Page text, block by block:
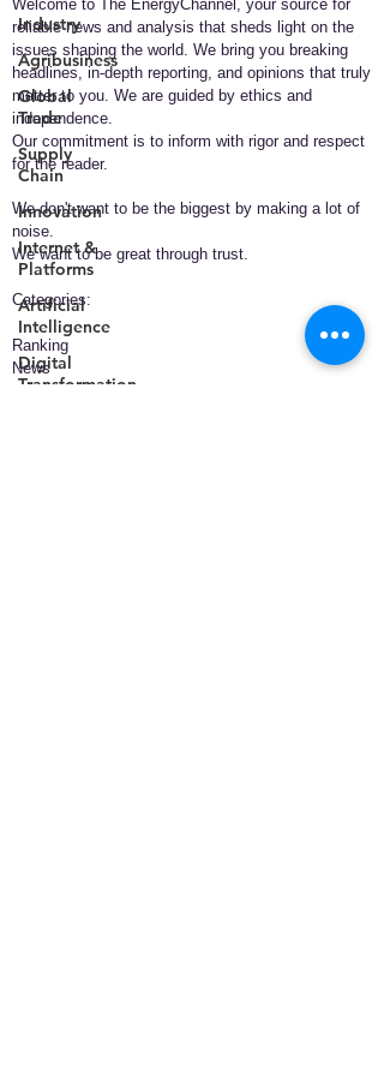
Industry
Agribusiness
Global
Trade
Supply
Chain
Innovation
Internet &
Platforms
Artificial
Intelligence
Digital
Transformation
Welcome to The EnergyChannel, your source for
reliable news and analysis that sheds light on the
issues shaping the world. We bring you breaking
headlines, in-depth reporting, and opinions that truly
matter to you. We are guided by ethics and
independence.
Our commitment is to inform with rigor and respect
for the reader.
We don't want to be the biggest by making a lot of
noise.
We want to be great through trust.
​Categories:
Ranking
News